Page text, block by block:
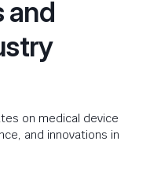
and
on medical device
and innovations in